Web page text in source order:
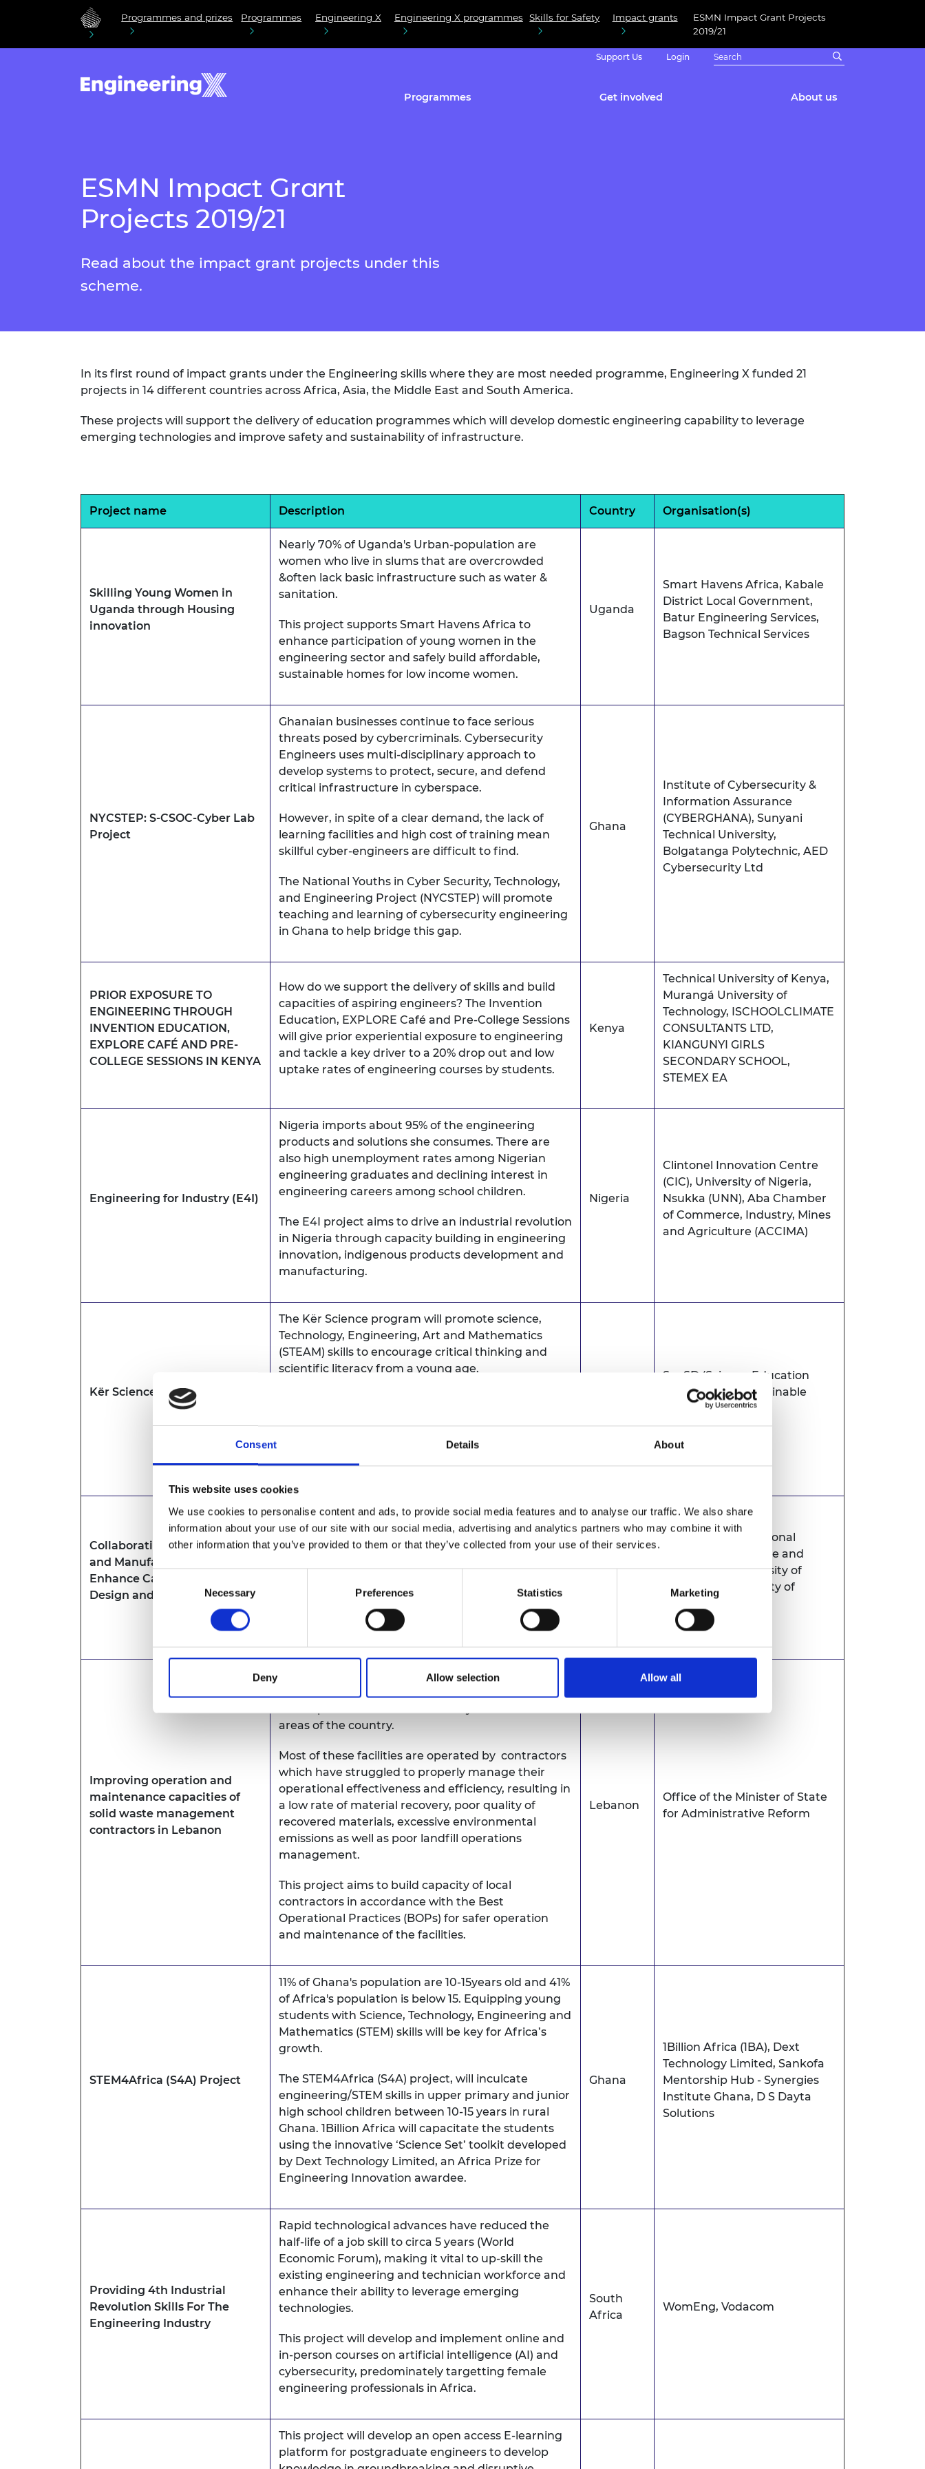
Consent Details About
This website uses cookies
We use cookies to personalise content and ads, to provide social media features and to analyse our traffic. We also share
information about your use of our site with our social media, advertising and analytics partners who may combine it with
other information that you’ve provided to them or that they’ve collected from your use of their services.
Consent
Selection
Necessary Preferences Statistics Marketing
Deny Allow selection Allow all
Programmes and prizes Programmes Engineering X Engineering X programmes Skills for Safety Impact grants
ESMN Impact Grant Projects
2019/21
Support Us Login
Programmes Get involved About us
ESMN Impact Grant
Projects 2019/21
Read about the impact grant projects under this
scheme.
In its first round of impact grants under the Engineering skills where they are most needed programme, Engineering X funded 21
projects in 14 different countries across Africa, Asia, the Middle East and South America.
These projects will support the delivery of education programmes which will develop domestic engineering capability to leverage
emerging technologies and improve safety and sustainability of infrastructure.
Project name Description Country Organisation(s)
Skilling Young Women in
Uganda through Housing
innovation
Nearly 70% of Uganda's Urban-population are
women who live in slums that are overcrowded
&often lack basic infrastructure such as water &
sanitation.
This project supports Smart Havens Africa to
enhance participation of young women in the
engineering sector and safely build affordable,
sustainable homes for low income women.
Uganda
Smart Havens Africa, Kabale
District Local Government,
Batur Engineering Services,
Bagson Technical Services
NYCSTEP: S-CSOC-Cyber Lab
Project
Ghanaian businesses continue to face serious
threats posed by cybercriminals. Cybersecurity
Engineers uses multi-disciplinary approach to
develop systems to protect, secure, and defend
critical infrastructure in cyberspace.
However, in spite of a clear demand, the lack of
learning facilities and high cost of training mean
skillful cyber-engineers are difficult to find.
The National Youths in Cyber Security, Technology,
and Engineering Project (NYCSTEP) will promote
teaching and learning of cybersecurity engineering
in Ghana to help bridge this gap.
Ghana
Institute of Cybersecurity &
Information Assurance
(CYBERGHANA), Sunyani
Technical University,
Bolgatanga Polytechnic, AED
Cybersecurity Ltd
PRIOR EXPOSURE TO
ENGINEERING THROUGH
INVENTION EDUCATION,
EXPLORE CAFÉ AND PRE-
COLLEGE SESSIONS IN KENYA
How do we support the delivery of skills and build
capacities of aspiring engineers? The Invention
Education, EXPLORE Café and Pre-College Sessions
will give prior experiential exposure to engineering
and tackle a key driver to a 20% drop out and low
uptake rates of engineering courses by students.
Kenya
Technical University of Kenya,
Murangá University of
Technology, ISCHOOLCLIMATE
CONSULTANTS LTD,
KIANGUNYI GIRLS
SECONDARY SCHOOL,
STEMEX EA
Engineering for Industry (E4I)
Nigeria imports about 95% of the engineering
products and solutions she consumes. There are
also high unemployment rates among Nigerian
engineering graduates and declining interest in
engineering careers among school children.
The E4I project aims to drive an industrial revolution
in Nigeria through capacity building in engineering
innovation, indigenous products development and
manufacturing.
Nigeria
Clintonel Innovation Centre
(CIC), University of Nigeria,
Nsukka (UNN), Aba Chamber
of Commerce, Industry, Mines
and Agriculture (ACCIMA)
Kër Science
The Kër Science program will promote science,
Technology, Engineering, Art and Mathematics
(STEAM) skills to encourage critical thinking and
scientific literacy from a young age.
which that are safe, modern and sustainable whilst
building on indigenous knowledge.
SeeSD (Science Education
Exchange for Sustainable
Development))
Collaborative Open Design
and Manufacturing (CODM) to
Enhance Capacity in Product
Design and Manufacture
Collaborative Open Design and Manufacturing
(CODM) will brings together key players in the
product design and manufacturing value chain -
implement sustainable energy solutions to rural
communities, currently bedevilled by serious
energy shortages.
Botswana
Botswana International
University of Science and
Technology, University of
Botswana, University of
Improving operation and
maintenance capacities of
solid waste management
contractors in Lebanon
Lebanon has largely relied on mechanical biological
treatment as the main form of treatment of mixed
areas of the country.
Most of these facilities are operated by contractors
which have struggled to properly manage their
operational effectiveness and efficiency, resulting in
a low rate of material recovery, poor quality of
recovered materials, excessive environmental
emissions as well as poor landfill operations
management.
This project aims to build capacity of local
contractors in accordance with the Best
Operational Practices (BOPs) for safer operation
and maintenance of the facilities.
Lebanon
Office of the Minister of State
for Administrative Reform
STEM4Africa (S4A) Project
11% of Ghana's population are 10-15years old and 41%
of Africa's population is below 15. Equipping young
students with Science, Technology, Engineering and
Mathematics (STEM) skills will be key for Africa’s
growth.
The STEM4Africa (S4A) project, will inculcate
engineering/STEM skills in upper primary and junior
high school children between 10-15 years in rural
Ghana. 1Billion Africa will capacitate the students
using the innovative ‘Science Set’ toolkit developed
by Dext Technology Limited, an Africa Prize for
Engineering Innovation awardee.
Ghana
1Billion Africa (1BA), Dext
Technology Limited, Sankofa
Mentorship Hub - Synergies
Institute Ghana, D S Dayta
Solutions
Providing 4th Industrial
Revolution Skills For The
Engineering Industry
Rapid technological advances have reduced the
half-life of a job skill to circa 5 years (World
Economic Forum), making it vital to up-skill the
existing engineering and technician workforce and
enhance their ability to leverage emerging
technologies.
This project will develop and implement online and
in-person courses on artificial intelligence (AI) and
cybersecurity, predominately targetting female
engineering professionals in Africa.
South
Africa
WomEng, Vodacom
This project will develop an open access E-learning
platform for postgraduate engineers to develop